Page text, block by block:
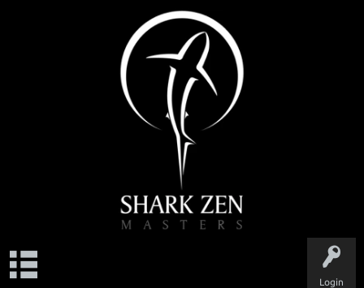
Login